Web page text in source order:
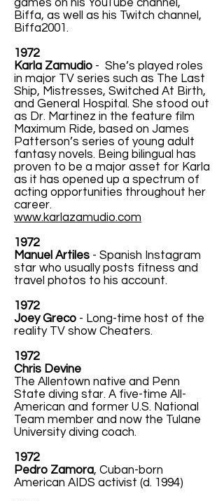
games on his YouTube channel,
Biffa, as well as his Twitch channel,
Biffa2001.
1972
Karla Zamudio - She’s played roles
in major TV series such as The Last
Ship, Mistresses, Switched At Birth,
and General Hospital. She stood out
as Dr. Martinez in the feature film
Maximum Ride, based on James
Patterson’s series of young adult
fantasy novels. Being bilingual has
proven to be a major asset for Karla
as it has opened up a spectrum of
acting opportunities throughout her
career.
www.karlazamudio.com
1972
Manuel Artiles - Spanish Instagram
star who usually posts fitness and
travel photos to his account.
1972
Joey Greco - Long-time host of the
reality TV show Cheaters.
1972
Chris Devine
The Allentown native and Penn
State diving star. A five-time All-
American and former U.S. National
Team member and now the Tulane
University diving coach.
1972
Pedro Zamora, Cuban-born
American AIDS activist (d. 1994)